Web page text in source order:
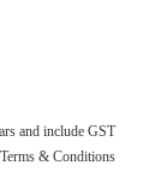
and include GST
Terms & Conditions